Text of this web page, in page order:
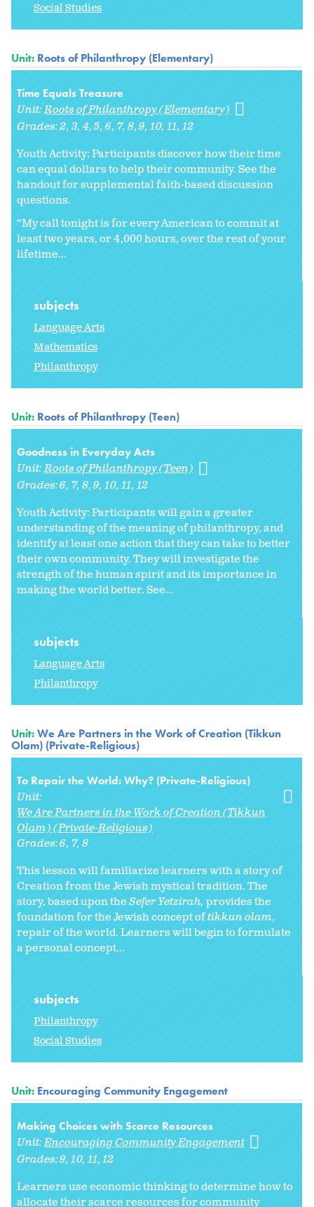
Social Studies
Unit: Roots of Philanthropy (Elementary)
Time Equals Treasure
Unit:Roots of Philanthropy (Elementary)
Grades:2 3 4 5 6 7 8 9 10 11 12
Youth Activity: Participants discover how their time
can equal dollars to help their community. See the
handout for supplemental faith-based discussion
questions.
“My call tonight is for every American to commit at
least two years, or 4,000 hours, over the rest of your
lifetime...
subjects
Language Arts
Mathematics
Philanthropy
Unit: Roots of Philanthropy (Teen)
Goodness in Everyday Acts
Unit:Roots of Philanthropy (Teen)
Grades:6 7 8 9 10 11 12
Youth Activity: Participants will gain a greater
understanding of the meaning of philanthropy, and
identify at least one action that they can take to better
their own community. They will investigate the
strength of the human spirit and its importance in
making the world better. See...
subjects
Language Arts
Philanthropy
Unit:We Are Partners in the Work of Creation (Tikkun
Olam) (Private-Religious)
To Repair the World: Why? (Private-Religious)
Unit:
We Are Partners in the Work of Creation (Tikkun
Olam) (Private-Religious)
Grades:6 7 8
This lesson will familiarize learners with a story of
Creation from the Jewish mystical tradition. The
story, based upon theSefer Yetzirah, provides the
foundation for the Jewish concept oftikkun olam,
repair of the world. Learners will begin to formulate
a personal concept...
subjects
Philanthropy
Social Studies
Unit: Encouraging Community Engagement
Making Choices with Scarce Resources
Unit:Encouraging Community Engagement
Grades:9 10 11 12
Learners use economic thinking to determine how to
allocate their scarce resources for community